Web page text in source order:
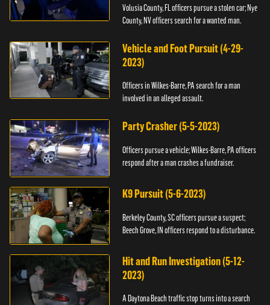
Volusia County, FL officers pursue a stolen car; Nye
County, NV officers search for a wanted man.
Vehicle and Foot Pursuit (4-29-
2023)
Officers in Wilkes-Barre, PA search for a man
involved in an alleged assault.
Party Crasher (5-5-2023)
Officers pursue a vehicle; Wilkes-Barre, PA officers
respond after a man crashes a fundraiser.
K9 Pursuit (5-6-2023)
Berkeley County, SC officers pursue a suspect;
Beech Grove, IN officers respond to a disturbance.
Hit and Run Investigation (5-12-
2023)
A Daytona Beach traffic stop turns into a search